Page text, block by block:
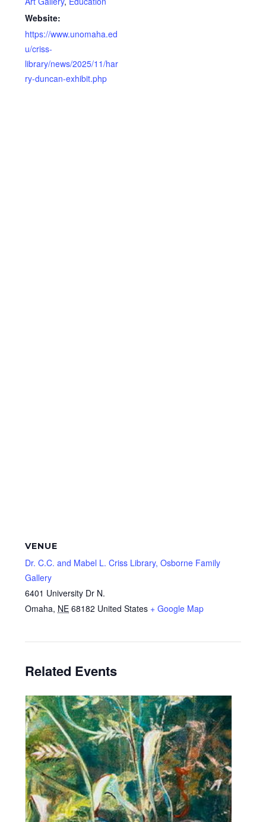
Website:
https://www.unomaha.ed
u/criss-
library/news/2025/11/har
ry-duncan-exhibit.php
VENUE
Dr. C.C. and Mabel L. Criss Library, Osborne Family
Gallery
6401 University Dr N.
Omaha, NE 68182 United States + Google Map
Related Events